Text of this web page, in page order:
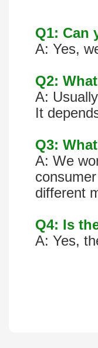
Q1: Can
A: Yes,
Q2:
A:
It
Q3:
A: We
different
Q4: Is
A: Yes,